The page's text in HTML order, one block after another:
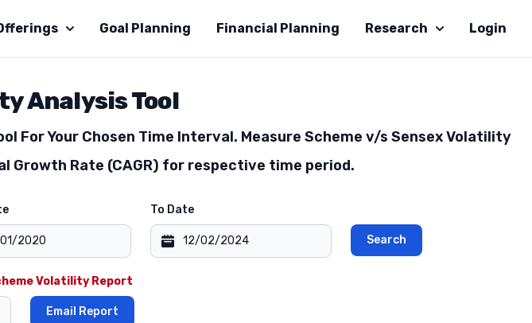
Goal Planning Financial Planning Research Login
Analysis Tool
For Your Chosen Time Interval. Measure Scheme v/s Sensex Volatility
Growth Rate (CAGR) for respective time period.
To Date
Search
Volatility Report
Email Report